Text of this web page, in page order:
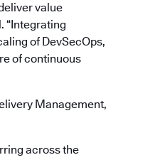
value
“Integrating
of DevSecOps,
of continuous
Management,
across the